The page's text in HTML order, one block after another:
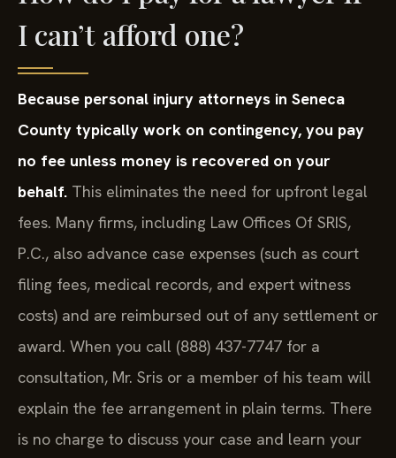
I can’t afford one?
Because personal injury attorneys in Seneca
County typically work on contingency, you pay
no fee unless money is recovered on your
behalf. This eliminates the need for upfront legal
fees. Many firms, including Law Offices Of SRIS,
P.C., also advance case expenses (such as court
filing fees, medical records, and expert witness
costs) and are reimbursed out of any settlement or
award. When you call (888) 437-7747 for a
consultation, Mr. Sris or a member of his team will
explain the fee arrangement in plain terms. There
is no charge to discuss your case and learn your